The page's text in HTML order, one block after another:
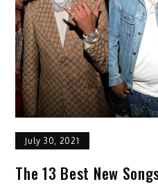
July 30, 2021
The 13 Best New